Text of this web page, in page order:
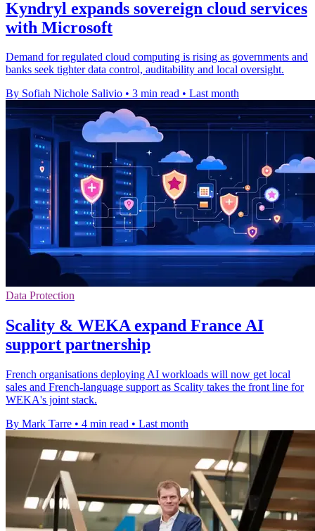
Kyndryl expands sovereign cloud services
with Microsoft
Demand for regulated cloud computing is rising as governments and
banks seek tighter data control, auditability and local oversight.
By Sofiah Nichole Salivio • 3 min read • Last month
Data Protection
Scality & WEKA expand France AI
support partnership
French organisations deploying AI workloads will now get local
sales and French-language support as Scality takes the front line for
WEKA's joint stack.
By Mark Tarre • 4 min read • Last month